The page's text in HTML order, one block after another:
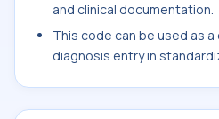
and clinical documentation.
This code can be used as a
diagnosis entry in